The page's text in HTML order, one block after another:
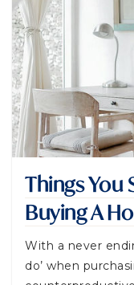
Things You
Buying A
With a never
do’ when